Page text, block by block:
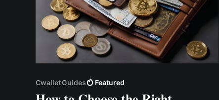
Cwallet Guides Featured